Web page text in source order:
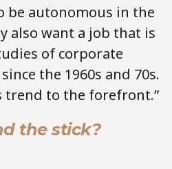
be autonomous in the
also want a job that is
of corporate
the 1960s and 70s.
to the forefront.”
the stick?